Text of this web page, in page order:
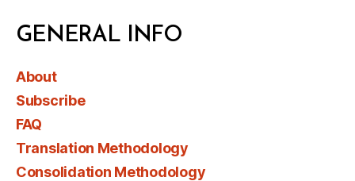
GENERAL INFO
About
Subscribe
FAQ
Translation Methodology
Consolidation Methodology